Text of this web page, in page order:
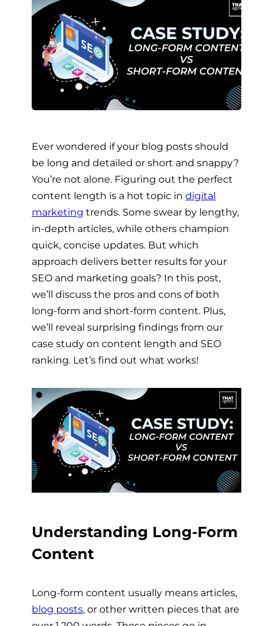
Ever wondered if your blog posts should
be long and detailed or short and snappy?
You’re not alone. Figuring out the perfect
content length is a hot topic in digital
marketing trends. Some swear by lengthy,
in-depth articles, while others champion
quick, concise updates. But which
approach delivers better results for your
SEO and marketing goals? In this post,
we’ll discuss the pros and cons of both
long-form and short-form content. Plus,
we’ll reveal surprising findings from our
case study on content length and SEO
ranking. Let’s find out what works!
Understanding Long-Form
Content
Long-form content usually means articles,
blog posts, or other written pieces that are